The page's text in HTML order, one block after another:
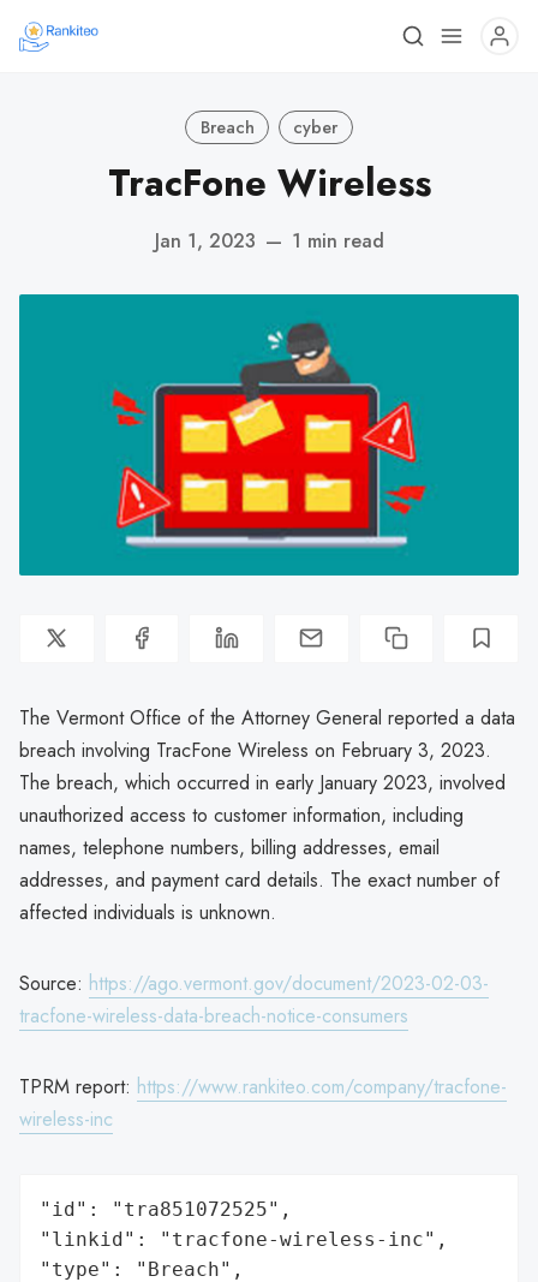
Breach cyber
TracFone Wireless
Jan 1, 2023 — 1 min read
The Vermont Office of the Attorney General reported a data
breach involving TracFone Wireless on February 3, 2023.
The breach, which occurred in early January 2023, involved
unauthorized access to customer information, including
names, telephone numbers, billing addresses, email
addresses, and payment card details. The exact number of
affected individuals is unknown.
Source: https://ago.vermont.gov/document/2023-02-03-
tracfone-wireless-data-breach-notice-consumers
TPRM report: https://www.rankiteo.com/company/tracfone-
wireless-inc
"id": "tra851072525",
"linkid": "tracfone-wireless-inc",
"type": "Breach",